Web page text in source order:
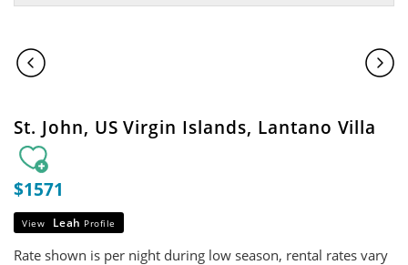
St. John, US Virgin Islands, Lantano Villa
$1571
View Leah Profile
Rate shown is per night during low season, rental rates vary